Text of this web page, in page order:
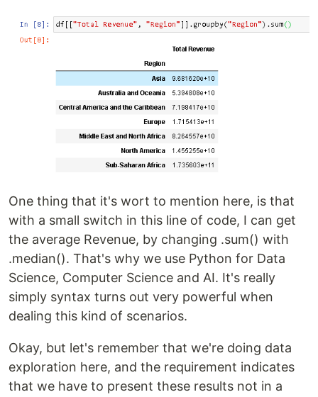
One thing that it's wort to mention here, is that
with a small switch in this line of code, I can get
the average Revenue, by changing .sum() with
.median(). That's why we use Python for Data
Science, Computer Science and AI. It's really
simply syntax turns out very powerful when
dealing this kind of scenarios.
Okay, but let's remember that we're doing data
exploration here, and the requirement indicates
that we have to present these results not in a